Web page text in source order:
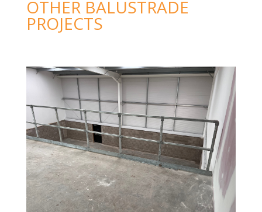
Black powder coated steel balustrade was
fitted to the wall and steps of this newly
CONTACT US
OTHER BALUSTRADE
PROJECTS